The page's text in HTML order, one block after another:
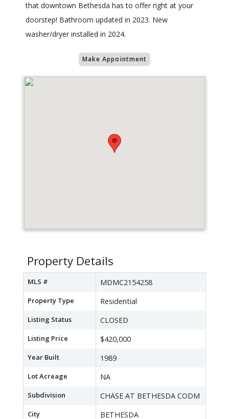
that downtown Bethesda has to offer right at your
doorstep! Bathroom updated in 2023. New
washer/dryer installed in 2024.
Make Appointment
Property Details
MLS # MDMC2154258
Property Type Residential
Listing Status CLOSED
Listing Price $420,000
Year Built 1989
Lot Acreage NA
Subdivision CHASE AT BETHESDA CODM
City BETHESDA